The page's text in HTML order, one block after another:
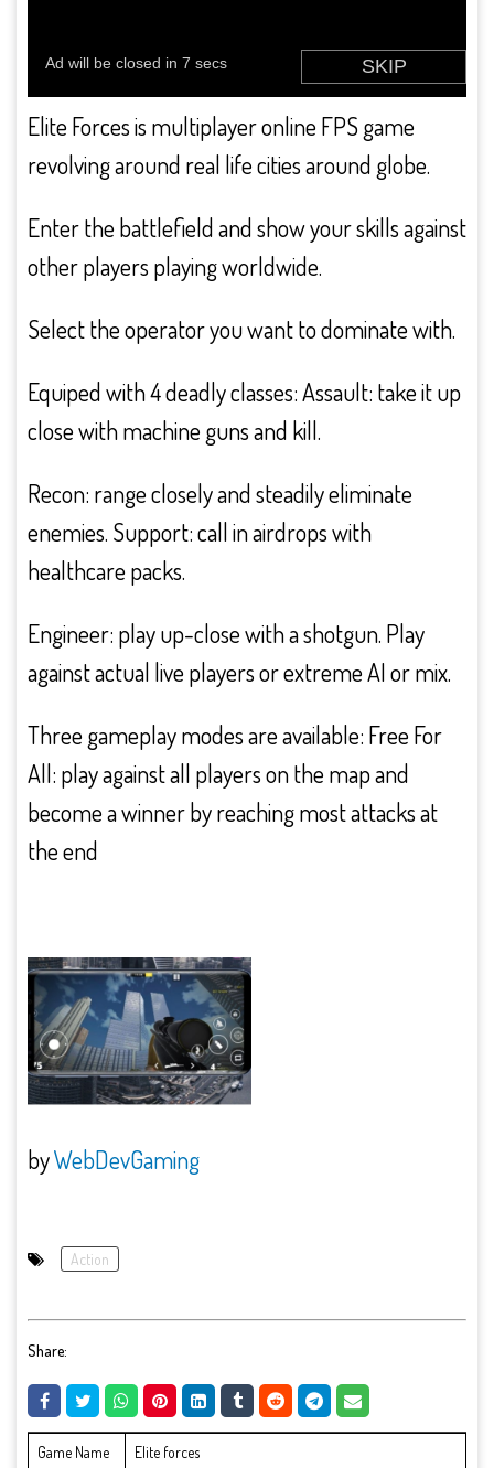
Elite Forces is multiplayer online FPS game
revolving around real life cities around globe.
Enter the battlefield and show your skills against
other players playing worldwide.
Select the operator you want to dominate with.
Equiped with 4 deadly classes: Assault: take it up
close with machine guns and kill.
Recon: range closely and steadily eliminate
enemies. Support: call in airdrops with
healthcare packs.
Engineer: play up-close with a shotgun. Play
against actual live players or extreme AI or mix.
Three gameplay modes are available: Free For
All: play against all players on the map and
become a winner by reaching most attacks at
the end
byWebDevGaming
Action
Share:
Game Name Elite forces